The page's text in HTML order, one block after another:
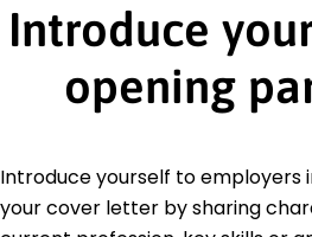
Introduce
opening
Introduce yourself to employers
your cover letter by sharing